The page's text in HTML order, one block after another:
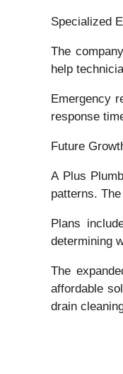
Specialized
The
help
Emergency
response
Future
A Plus
patterns.
Plans
determining
The
affordable
drain